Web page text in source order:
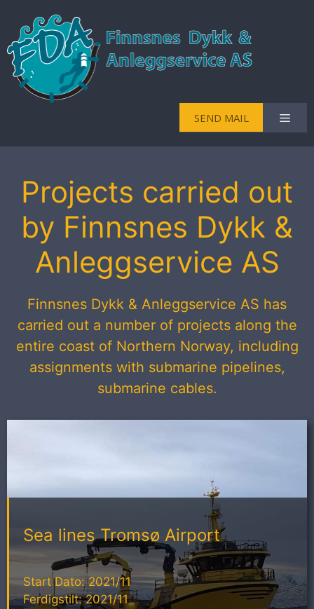
content
SEND MAIL
Projects carried out
by Finnsnes Dykk &
Anleggservice AS
Finnsnes Dykk & Anleggservice AS has
carried out a number of projects along the
entire coast of Northern Norway, including
assignments with submarine pipelines,
submarine cables.
Sea lines Tromsø Airport
Start Dato: 2021/11
Ferdigstilt: 2021/11